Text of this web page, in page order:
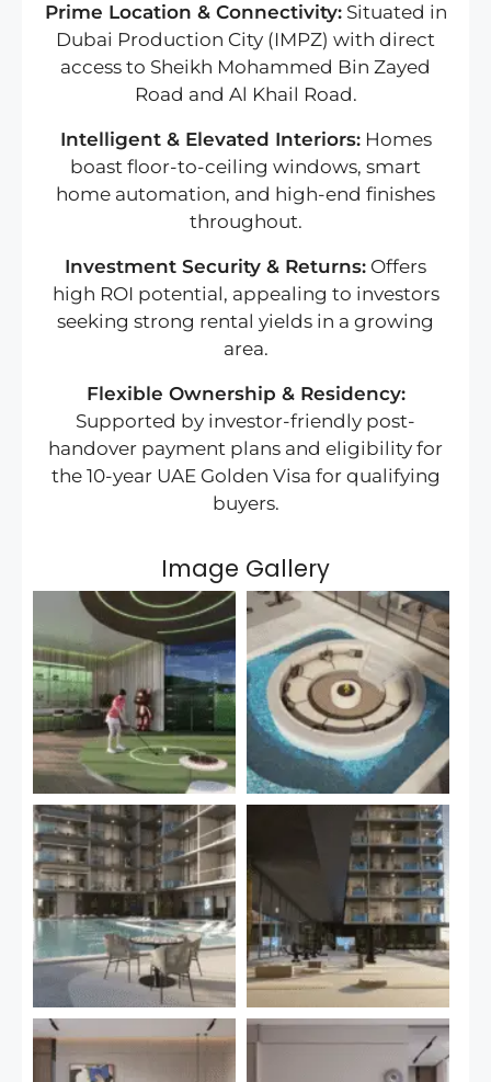
Prime Location & Connectivity:Situated in
Dubai Production City (IMPZ) with direct
access to Sheikh Mohammed Bin Zayed
Road and Al Khail Road.
Intelligent & Elevated Interiors:Homes
boast floor-to-ceiling windows, smart
home automation, and high-end finishes
throughout.
Investment Security & Returns: Offers
high ROI potential, appealing to investors
seeking strong rental yields in a growing
area.
Flexible Ownership & Residency:
Supported by investor-friendly post-
handover payment plans and eligibility for
the 10-year UAE Golden Visa for qualifying
buyers.
Image Gallery